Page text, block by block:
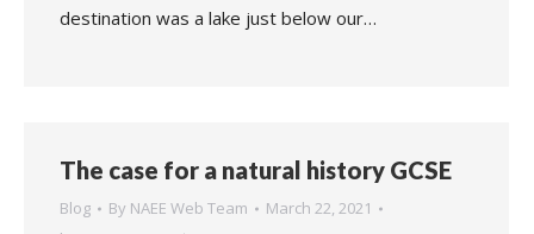
destination was a lake just below our…
The case for a natural history GCSE
Blog By NAEE Web Team
March 22, 2021